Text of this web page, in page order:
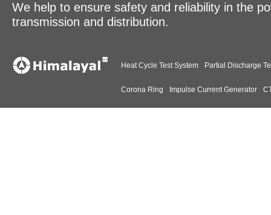
We help to ensure safety and reliability in the
transmission and distribution.
Heat Cycle Test System Partial Discharge
Corona Ring Impulse Current Generator